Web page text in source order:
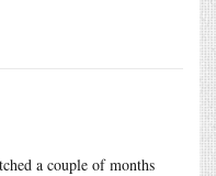
a couple of months